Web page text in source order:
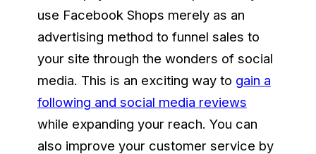
use Facebook Shops merely as an
advertising method to funnel sales to
your site through the wonders of social
media. This is an exciting way to gain a
following and social media reviews
while expanding your reach. You can
also improve your customer service by